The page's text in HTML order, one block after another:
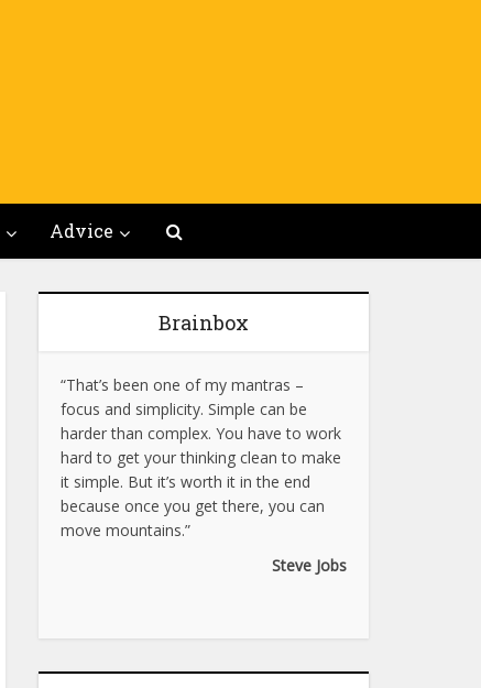
Advice
Brainbox
“That’s been one of my mantras –
focus and simplicity. Simple can be
harder than complex. You have to work
hard to get your thinking clean to make
it simple. But it’s worth it in the end
because once you get there, you can
move mountains.”
Steve Jobs